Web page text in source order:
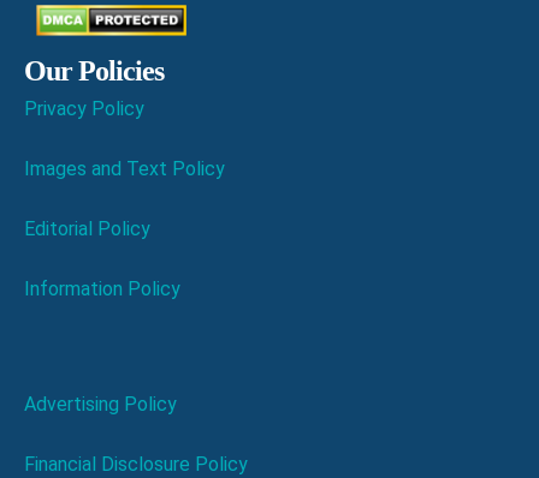
Our Policies
Privacy Policy
Images and Text Policy
Editorial Policy
Information Policy
Advertising Policy
Financial Disclosure Policy